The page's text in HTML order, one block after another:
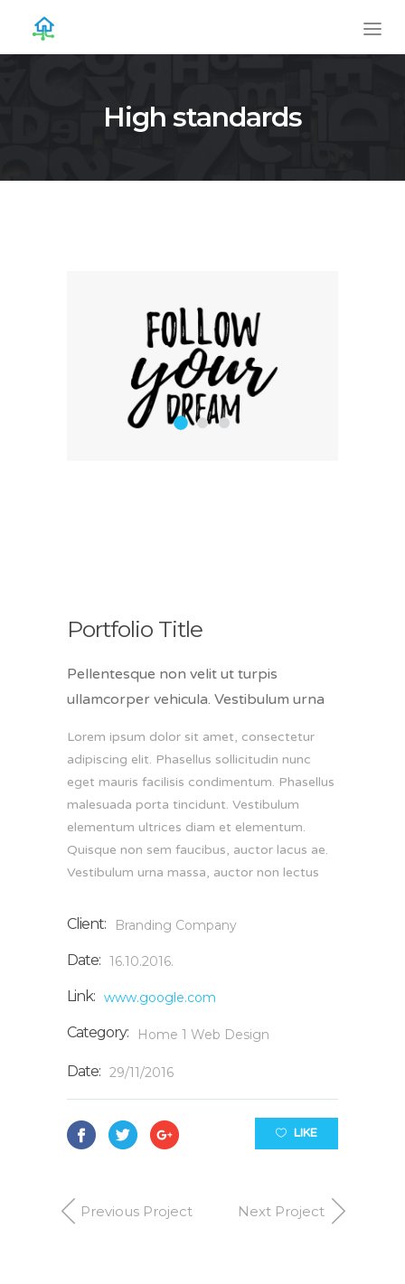
High standards
2 3
Portfolio Title
Pellentesque non velit ut turpis
ullamcorper vehicula. Vestibulum urna
Lorem ipsum dolor sit amet, consectetur
adipiscing elit. Phasellus sollicitudin nunc
eget mauris facilisis condimentum. Phasellus
malesuada porta tincidunt. Vestibulum
elementum ultrices diam et elementum.
Quisque non sem faucibus, auctor lacus ae.
Vestibulum urna massa, auctor non lectus
Client: Branding Company
Date: 16.10.2016.
Link: www.google.com
Category: Home 1 Web Design
Date: 29/11/2016
LIKE
Previous Project Next Project